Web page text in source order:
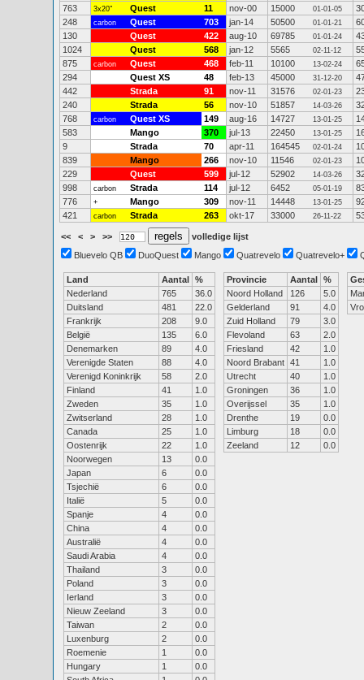
763 3x20" Quest 11 nov-00 15000 01-01-05
248
carbon Quest 703 jan-14 50500 01-01-21
130
Quest 422 aug-10 69785 01-01-24
1024
Quest 568 jan-12 5565 02-11-12
875
carbon Quest 468 feb-11 10100 13-02-24
294
Quest XS 48 feb-13 45000 31-12-20
442
Strada 91 nov-11 31576 02-01-23
240
Strada 56 nov-10 51857 14-03-26
768
carbon Quest XS 149 aug-16 14727 13-01-25
583
Mango 370 jul-13 22450 13-01-25
9
Strada 70 apr-11 164545 02-01-24
839
Mango 266 nov-10 11546 02-01-23
229
Quest 599 jul-12 52902 14-03-26
998
carbon Strada 114 jul-12 6452 05-01-19
776
+ Mango 309 nov-11 14448 13-01-25
421
carbon Strada 263 okt-17 33000 26-11-22
<< < > >>
volledige lijst
Bluevelo QB
DuoQuest Mango Quatrevelo Quatrevelo+
Land Aantal %
Nederland
765
36.0
Duitsland
481
22.0
Frankrijk
208
9.0
België
135
6.0
Denemarken
89
4.0
Verenigde Staten
88
4.0
Verenigd Koninkrijk
58
2.0
Finland
41
1.0
Zweden
35
1.0
Zwitserland
28
1.0
Canada
25
1.0
Oostenrijk
22
1.0
Noorwegen
13
0.0
Japan
6
0.0
Tsjechië
6
0.0
Italië
5
0.0
Spanje
4
0.0
China
4
0.0
Australië
4
0.0
Saudi Arabia
4
0.0
Thailand
3
0.0
Poland
3
0.0
Ierland
3
0.0
Nieuw Zeeland
3
0.0
Taiwan
2
0.0
Luxenburg
2
0.0
Roemenie
1
0.0
Hungary
1
0.0
Provincie Aantal %
Noord Holland
126
5.0
Gelderland
91
4.0
Zuid Holland
79
3.0
Flevoland
63
2.0
Friesland
42
1.0
Noord Brabant 41
1.0
Utrecht
40
1.0
Groningen
36
1.0
Overijssel
35
1.0
Drenthe
19
0.0
Limburg
18
0.0
Zeeland
12 0.0